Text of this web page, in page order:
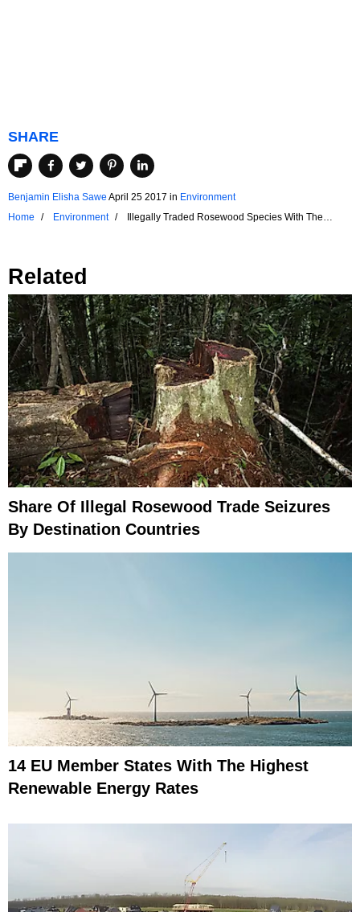
SHARE
Benjamin Elisha Sawe April 25 2017 in Environment
Home
Environment
Illegally Traded Rosewood Species With The
Related
Share Of Illegal Rosewood Trade Seizures
By Destination Countries
14 EU Member States With The Highest
Renewable Energy Rates